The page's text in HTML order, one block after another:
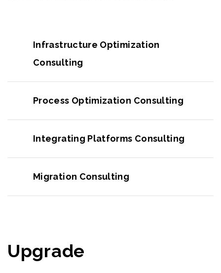
Infrastructure Optimization
Consulting
Process Optimization Consulting
Integrating Platforms Consulting
Migration Consulting
Upgrade